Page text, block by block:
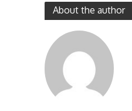
About the author